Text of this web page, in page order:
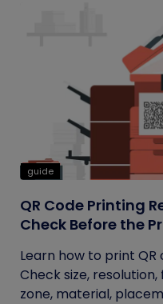
guide
QR Code Printing
Check Before the
Learn how to print
Check size,
zone, material,